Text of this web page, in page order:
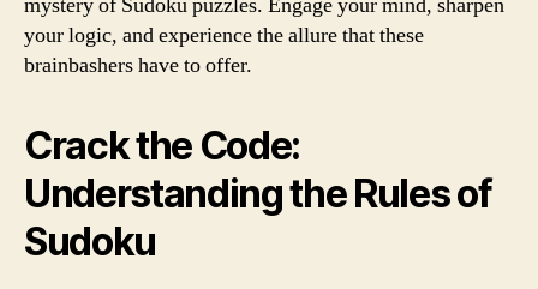
your logic, and experience the allure that these
brainbashers have to offer.
Crack the Code:
Understanding the Rules of
Sudoku